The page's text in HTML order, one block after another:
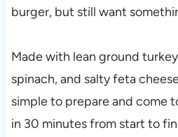
burger, but still want
Made with lean ground
spinach, and salty feta
simple to prepare and come
in 30 minutes from start to